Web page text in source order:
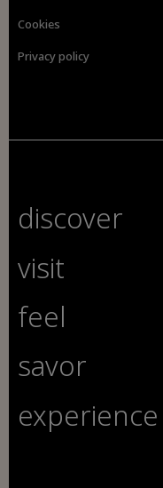
Cookies
Privacy policy
discover
visit
feel
savor
experience